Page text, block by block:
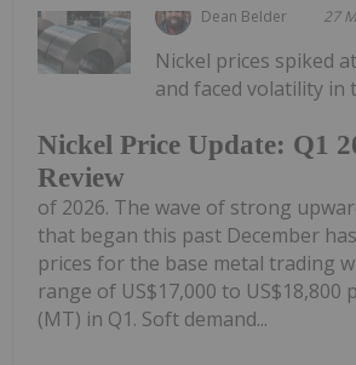
Dean Belder 27
Nickel Price Update: Q1
Review
Nickel prices spiked
and faced volatility
of 2026. The wave of strong
that began this past December
prices for the base metal trading
range of US$17,000 to US$18,800
(MT) in Q1. Soft demand...